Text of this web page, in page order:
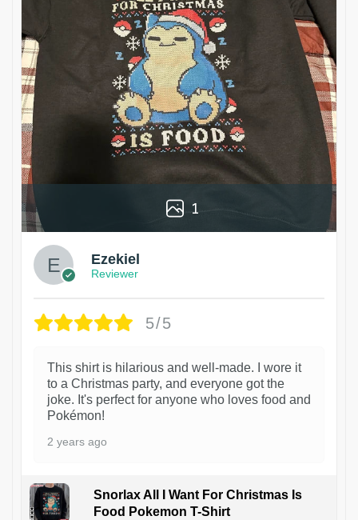
1
Ezekiel
Reviewer
5/5
This shirt is hilarious and well-made. I wore it
to a Christmas party, and everyone got the
joke. It's perfect for anyone who loves food and
Pokémon!
2 years ago
Snorlax All I Want For Christmas Is
Food Pokemon T-Shirt